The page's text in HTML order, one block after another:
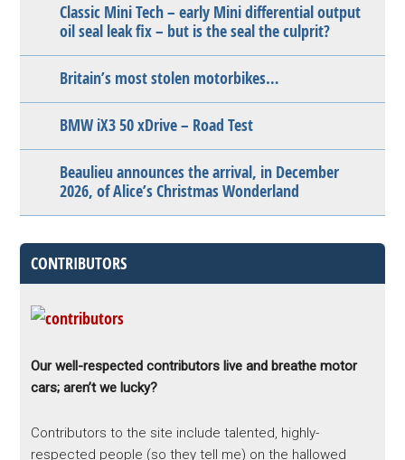
Classic Mini Tech – early Mini differential output
oil seal leak fix – but is the seal the culprit?
Britain’s most stolen motorbikes…
BMW iX3 50 xDrive – Road Test
Beaulieu announces the arrival, in December
2026, of Alice’s Christmas Wonderland
CONTRIBUTORS
Our well-respected contributors live and breathe motor
cars; aren’t we lucky?
Contributors to the site include talented, highly-
respected people (so they tell me) on the hallowed